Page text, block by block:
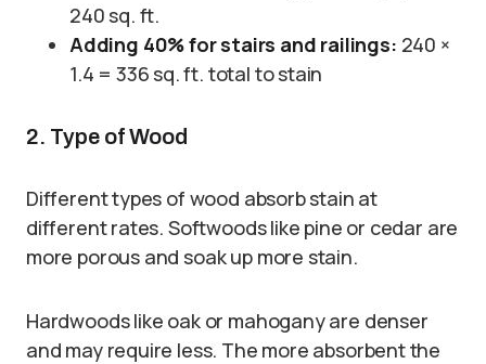
240 sq. ft.
Adding 40% for stairs and railings: 240 ×
1.4 = 336 sq. ft. total to stain
2. Type of Wood
Different types of wood absorb stain at
different rates. Softwoods like pine or cedar are
more porous and soak up more stain.
Hardwoods like oak or mahogany are denser
and may require less. The more absorbent the